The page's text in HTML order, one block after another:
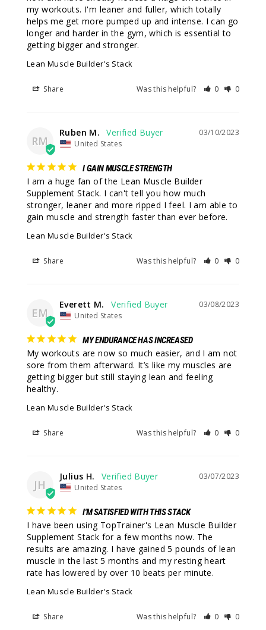
my workouts. I'm leaner and fuller, which totally
helps me get more pumped up and intense. I can go
longer and harder in the gym, which is essential to
getting bigger and stronger.
Lean Muscle Builder's Stack
Share Was this helpful? 0 0
RM
03/10/2023
Ruben M.
United States
I GAIN MUSCLE STRENGTH
I am a huge fan of the Lean Muscle Builder
Supplement Stack. I can't tell you how much
stronger, leaner and more ripped I feel. I am able to
gain muscle and strength faster than ever before.
Lean Muscle Builder's Stack
Share Was this helpful? 0 0
EM
03/08/2023
Everett M.
United States
MY ENDURANCE HAS INCREASED
My workouts are now so much easier, and I am not
sore from them afterward. It’s like my muscles are
getting bigger but still staying lean and feeling
healthy.
Lean Muscle Builder's Stack
Share Was this helpful? 0 0
JH
03/07/2023
Julius H.
United States
I'M SATISFIED WITH THIS STACK
I have been using TopTrainer's Lean Muscle Builder
Supplement Stack for a few months now. The
results are amazing. I have gained 5 pounds of lean
muscle in the last 5 months and my resting heart
rate has lowered by over 10 beats per minute.
Lean Muscle Builder's Stack
Share Was this helpful? 0 0